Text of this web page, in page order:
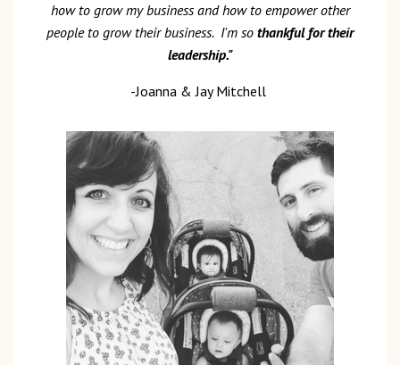
how to grow my business and how to empower other
people to grow their business. I'm so thankful for their
leadership."
-Joanna & Jay Mitchell